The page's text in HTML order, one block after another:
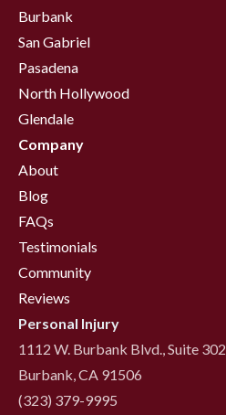
Burbank
San Gabriel
Pasadena
North Hollywood
Glendale
Company
About
Blog
FAQs
Testimonials
Community
Reviews
Personal Injury
1112 W. Burbank Blvd., Suite 302
Burbank, CA 91506
(323) 379-9995